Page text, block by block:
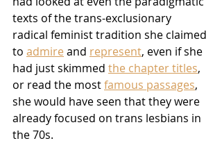
texts of the trans-exclusionary
radical feminist tradition she claimed
to admire and represent, even if she
had just skimmed the chapter titles,
or read the most famous passages,
she would have seen that they were
already focused on trans lesbians in
the 70s.